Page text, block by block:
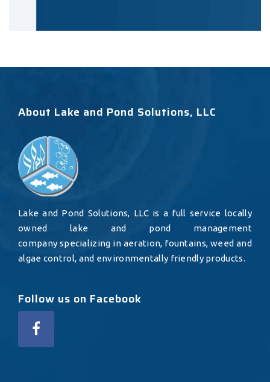
About Lake and Pond Solutions, LLC
Lake and Pond Solutions, LLC is a full service locally
owned lake and pond management
company specializing in aeration, fountains, weed and
algae control, and environmentally friendly products.
Follow us on Facebook